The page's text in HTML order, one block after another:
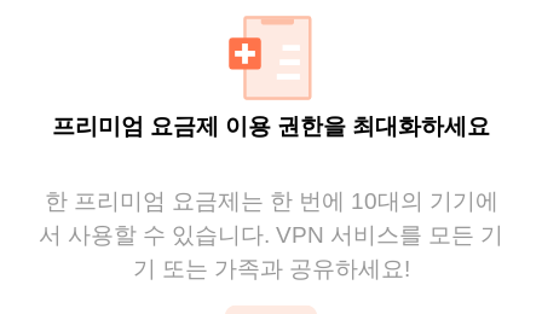
프리미엄 요금제 이용 권한을 최대화하세요
한 프리미엄 요금제는 한 번에 10대의 기기에
서 사용할 수 있습니다. VPN 서비스를 모든 기
기 또는 가족과 공유하세요!